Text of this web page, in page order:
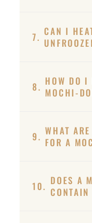
7. CAN I
8. HOW DO I
MOCHI-
9. WHAT
FOR A
10. DOES A